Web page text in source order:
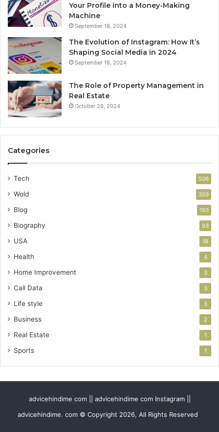
Your Profile into a Money-Making
Machine
September 18, 2024
The Evolution of Instagram: How It’s
Shaping Social Media in 2024
September 18, 2024
The Role of Property Management in
Real Estate
October 28, 2024
Categories
Tech 506
Wold 359
Blog 193
Biography 93
USA 18
Health 4
Home Improvement 3
Call Data 3
Life style 3
Business 2
Real Estate 1
Sports 1
advicehindime com || advicehindime com Instagram ||
advicehindime. com © Copyright 2026, All Rights Reserved